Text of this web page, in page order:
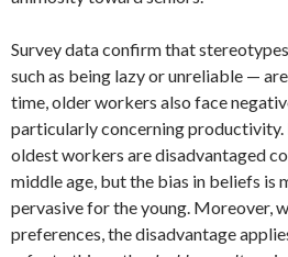
Survey data confirm that
such as being lazy or unreliable —
time, older workers also face
particularly concerning productivity.
oldest workers are disadvantaged
middle age, but the bias in beliefs is
pervasive for the young. Moreover,
preferences, the disadvantage